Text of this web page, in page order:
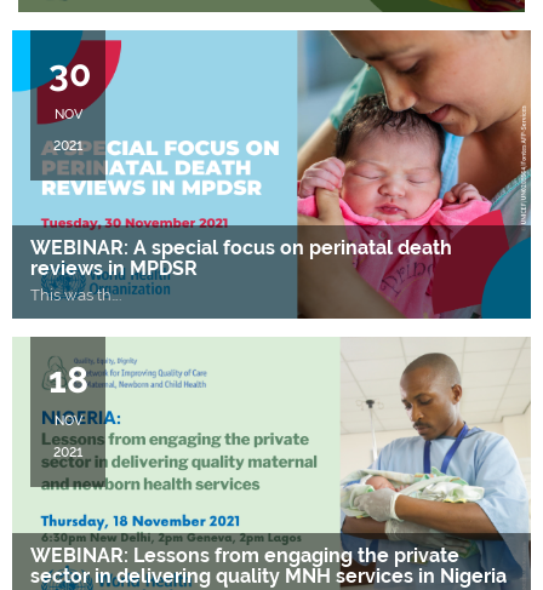
30
NOV
2021
WEBINAR: A special focus on perinatal death
reviews in MPDSR
This was th….
18
NOV
2021
WEBINAR: Lessons from engaging the private
sector in delivering quality MNH services in Nigeria